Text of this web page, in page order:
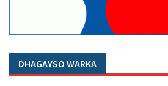
DHAGAYSO WARKA